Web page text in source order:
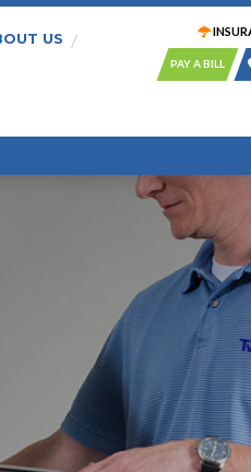
US
PAY A BILL
14